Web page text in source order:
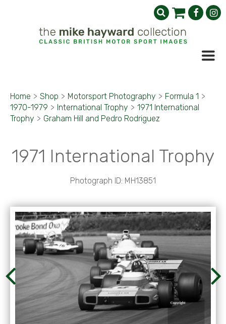
Home > Shop > Motorsport Photography > Formula 1 >
1970-1979 > International Trophy > 1971 International
Trophy > Graham Hill and Pedro Rodriguez
1971 International Trophy
Photograph ID: MH13851